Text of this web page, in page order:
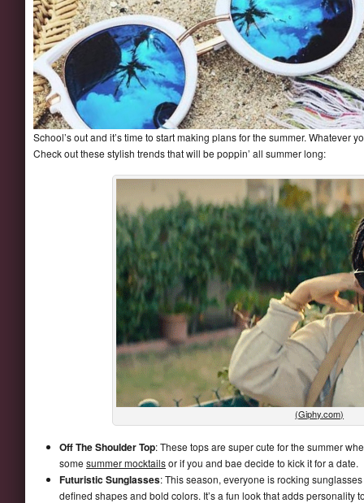
School’s out and it’s time to start making plans for the summer. Whatever
Check out these stylish trends that will be poppin’ all summer long:
(Giphy.com)
Off The Shoulder Top: These tops are super cute for the summer
some summer mocktailsor if you and bae decide to kick it for a date.
Futuristic Sunglasses: This season, everyone is rocking
defined shapes and bold colors. It’s a fun look that adds personality